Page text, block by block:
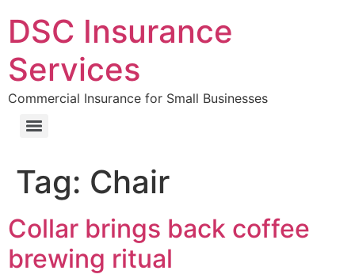
DSC Insurance
Services
Commercial Insurance for Small Businesses
Tag: Chair
Collar brings back coffee
brewing ritual